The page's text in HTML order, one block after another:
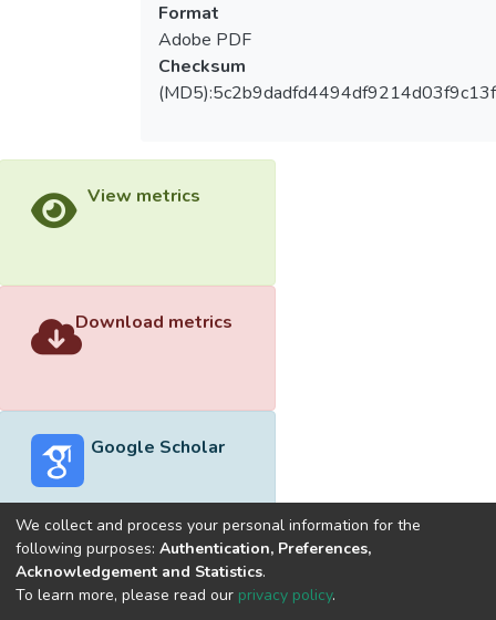
Format
Adobe PDF
Checksum
View metrics
Download metrics
Google Scholar
Built withDSpace-CRIS software
optimized by
We collect and process your personal information for the
following purposes: Authentication, Preferences,
Acknowledgement and Statistics.
To learn more, please read our privacy policy.